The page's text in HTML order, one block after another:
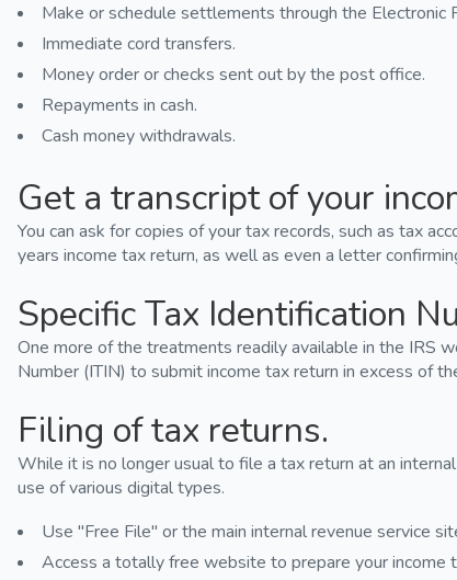
Make or schedule settlements through the Electronic
Immediate cord transfers.
Money order or checks sent out by the post office.
Repayments in cash.
Cash money withdrawals.
Get a transcript of your
You can ask for copies of your tax records, such as tax
years income tax return, as well as even a letter
Specific Tax Identification
One more of the treatments readily available in the IRS
Number (ITIN) to submit income tax return in excess of
Filing of tax returns.
While it is no longer usual to file a tax return at an
use of various digital types.
Use "Free File" or the main internal revenue service
Access a totally free website to prepare your income